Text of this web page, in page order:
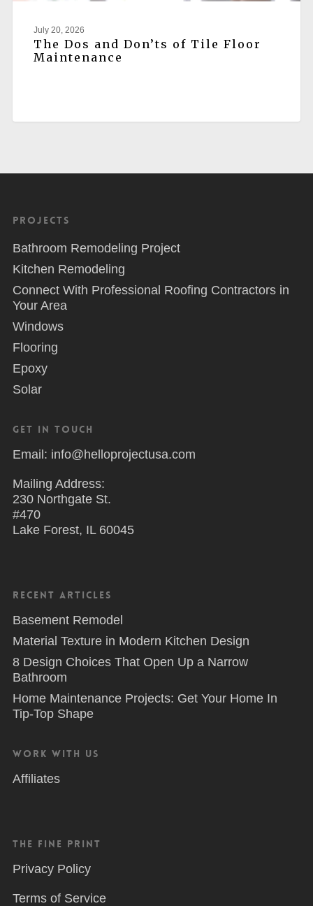
July 20, 2026
The Dos and Don’ts of Tile Floor
Maintenance
Projects
Bathroom Remodeling Project
Kitchen Remodeling
Connect With Professional Roofing Contractors in
Your Area
Windows
Flooring
Epoxy
Solar
Get in Touch
Email: info@helloprojectusa.com
Mailing Address:
230 Northgate St.
#470
Lake Forest, IL 60045
Recent Articles
Basement Remodel
Material Texture in Modern Kitchen Design
8 Design Choices That Open Up a Narrow
Bathroom
Home Maintenance Projects: Get Your Home In
Tip-Top Shape
Work With Us
Affiliates
The Fine Print
Privacy Policy
Terms of Service